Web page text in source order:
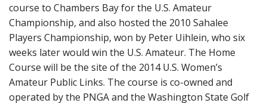
course to Chambers Bay for the U.S. Amateur
Championship, and also hosted the 2010 Sahalee
Players Championship, won by Peter Uihlein, who six
weeks later would win the U.S. Amateur. The Home
Course will be the site of the 2014 U.S. Women’s
Amateur Public Links. The course is co-owned and
operated by the PNGA and the Washington State Golf